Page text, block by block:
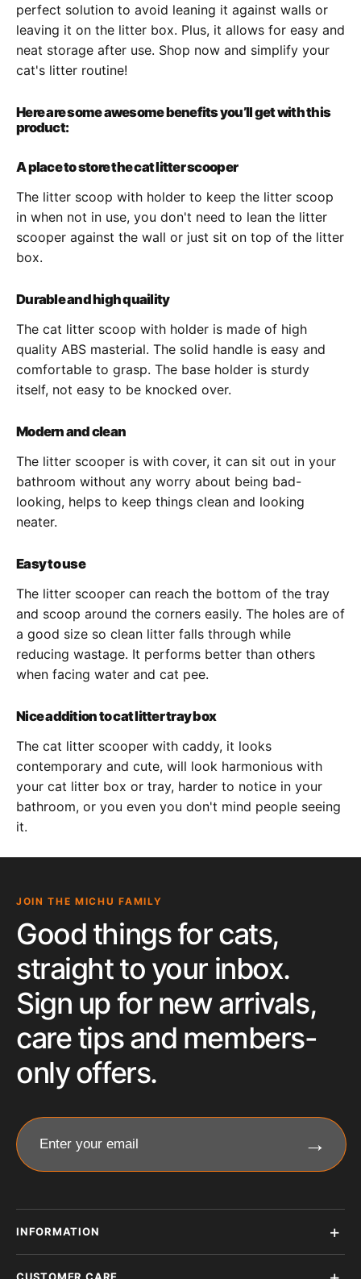
perfect solution to avoid leaning it against walls or
leaving it on the litter box. Plus, it allows for easy and
neat storage after use. Shop now and simplify your
cat's litter routine!
Here are some awesome benefits you’ll get with this
product:
A place to store the cat litter scooper
The litter scoop with holder to keep the litter scoop
in when not in use, you don't need to lean the litter
scooper against the wall or just sit on top of the litter
box.
Durable and high quaility
The cat litter scoop with holder is made of high
quality ABS masterial. The solid handle is easy and
comfortable to grasp. The base holder is sturdy
itself, not easy to be knocked over.
Modern and clean
The litter scooper is with cover, it can sit out in your
bathroom without any worry about being bad-
looking, helps to keep things clean and looking
neater.
Easy to use
The litter scooper can reach the bottom of the tray
and scoop around the corners easily. The holes are of
a good size so clean litter falls through while
reducing wastage. It performs better than others
when facing water and cat pee.
Nice addition to cat litter tray box
The cat litter scooper with caddy, it looks
contemporary and cute, will look harmonious with
your cat litter box or tray, harder to notice in your
bathroom, or you even you don't mind people seeing
it.
JOIN THE MICHU FAMILY
Good things for cats,
straight to your inbox.
Sign up for new arrivals,
care tips and members-
only offers.
Enter your email →
INFORMATION